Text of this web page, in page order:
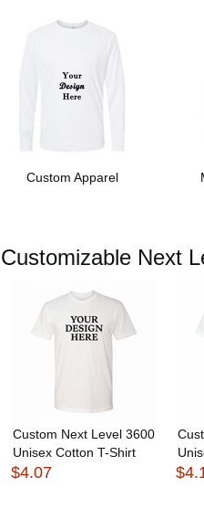
Custom Apparel
Customizable Next
Custom Next Level 3600
Unisex Cotton T-Shirt
$4.07